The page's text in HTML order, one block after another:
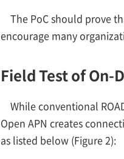
The PoC should prove
encourage many
Field Test of
While conventional
Open APN creates
as listed below (Figure 2):